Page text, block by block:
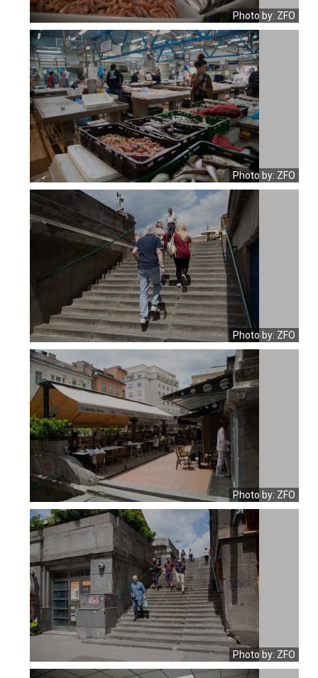
Photo by: ZFO
Photo by: ZFO
Photo by: ZFO
Photo by: ZFO
Photo by: ZFO